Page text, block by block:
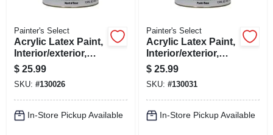
Painter's Select
Acrylic Latex Paint,
Interior/exterior,
Neutral Base Flat, 1
Gallon
$ 25.99
SKU: #130026
In-Store Pickup Available
Painter's Select
Acrylic Latex Paint,
Interior/exterior,
Pastel Base Flat,
Tintable White, 1
Gallon
$ 25.99
SKU: #130031
In-Store Pickup Available